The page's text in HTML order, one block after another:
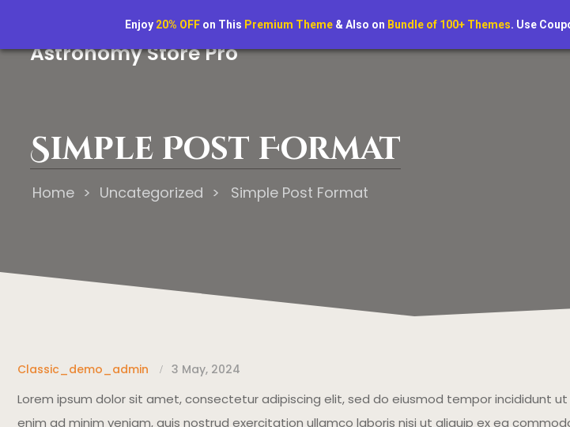
“Astrology reveals the will of the gods.
Astronomy Store Pro
Simple Post Format
Home > Uncategorized > Simple Post Format
Classic_demo_admin 3 May, 2024
Lorem ipsum dolor sit amet, consectetur adipiscing elit, sed do eiusmod tempor incididunt
enim ad minim veniam, quis nostrud exercitation ullamco laboris nisi ut aliquip ex ea
Enjoy 20% OFF on This Premium Theme & Also on Bundle of 100+ Themes. Use